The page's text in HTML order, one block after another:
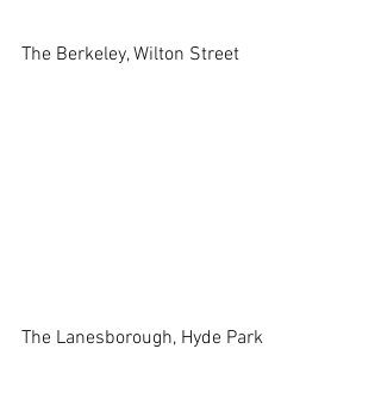
The Berkeley, Wilton Street
The Lanesborough, Hyde Park